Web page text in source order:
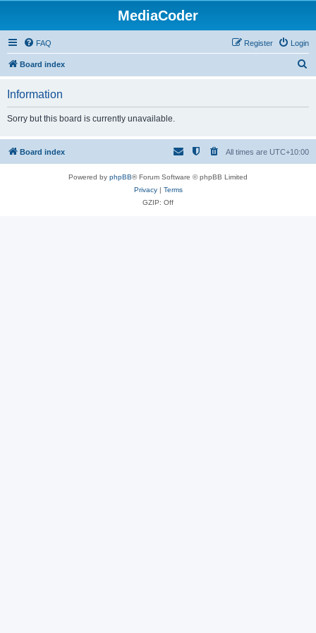
MediaCoder
FAQ Login
Register
Board index
h
Information
Sorry but this board is currently unavailable.
Board index All times are UTC+10:00
Powered by phpBB® Forum Software © phpBB Limited
Privacy| Terms
GZIP: Off